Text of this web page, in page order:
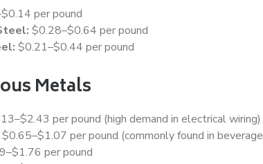
per pound
$0.28–$0.64 per pound
$0.21–$0.44 per pound
Metals
per pound (high demand in electrical wiring)
$0.65–$1.07 per pound (commonly found in beverage
per pound